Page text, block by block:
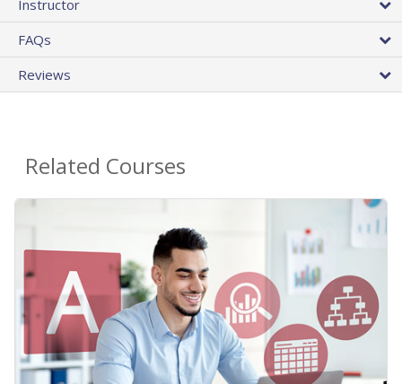
Instructor
FAQs
Reviews
Related Courses